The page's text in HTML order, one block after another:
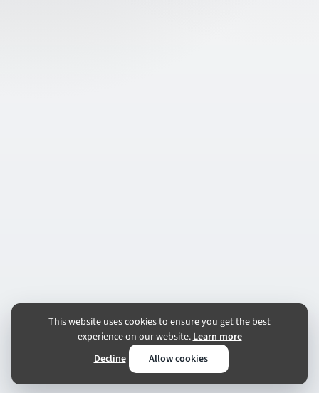
This website uses cookies to ensure you get the best
experience on our website.Learn more
Decline
Allow cookies